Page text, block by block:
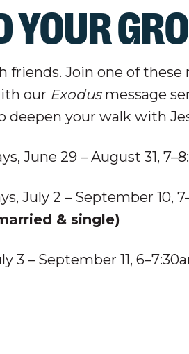
YOUR
friends. Join one of
our Exodusmessage
your walk with
June 29 – August 31,
July 2 – September 10,
& single)
3 – September 11,